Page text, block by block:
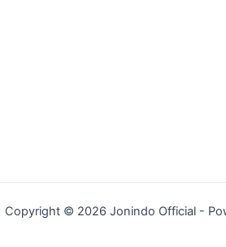
Copyright © 2026 Jonindo Official -